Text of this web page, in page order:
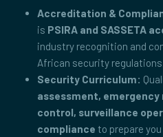
Accreditation &
is PSIRA and SASSETA
industry recognition and
African security
Security Curriculum:
assessment, emergency
control, surveillance
compliance to prepare